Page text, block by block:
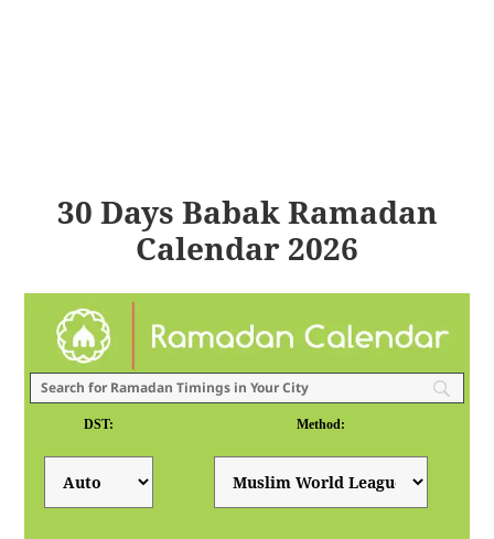
30 Days Babak Ramadan
Calendar 2026
DST: Method: